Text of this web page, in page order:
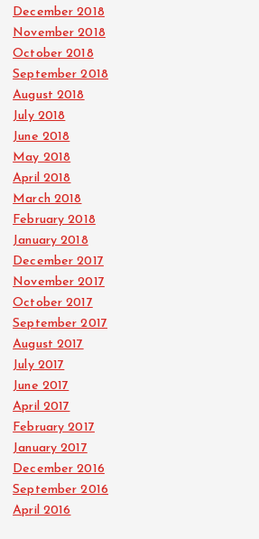
December 2018
November 2018
October 2018
September 2018
August 2018
July 2018
June 2018
May 2018
April 2018
March 2018
February 2018
January 2018
December 2017
November 2017
October 2017
September 2017
August 2017
July 2017
June 2017
April 2017
February 2017
January 2017
December 2016
September 2016
April 2016